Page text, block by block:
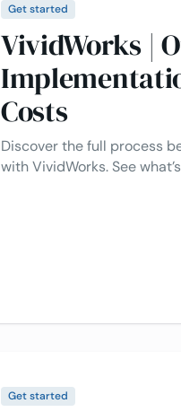
Get started
VividWorks |
Costs
Discover the full process
with VividWorks. See
Get started